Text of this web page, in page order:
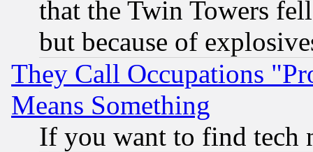
that the Twin Towers
but because of
They Call Occupations
Means Something
If you want to find tech